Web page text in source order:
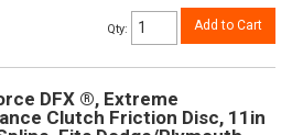
Qty: Add to Cart
DFX ®, Extreme
Clutch Friction Disc, 11in